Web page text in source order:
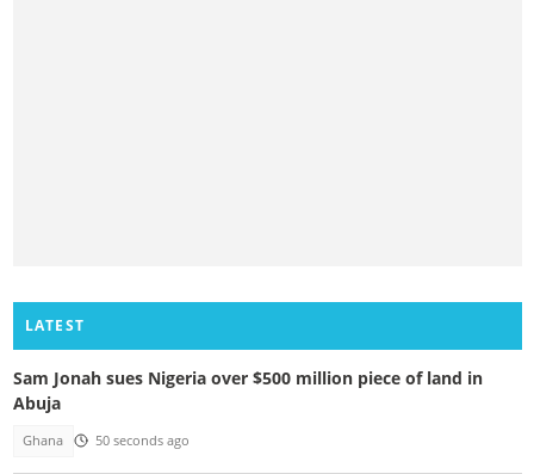
LATEST
Sam Jonah sues Nigeria over $500 million piece of land in
Abuja
Ghana 50 seconds ago